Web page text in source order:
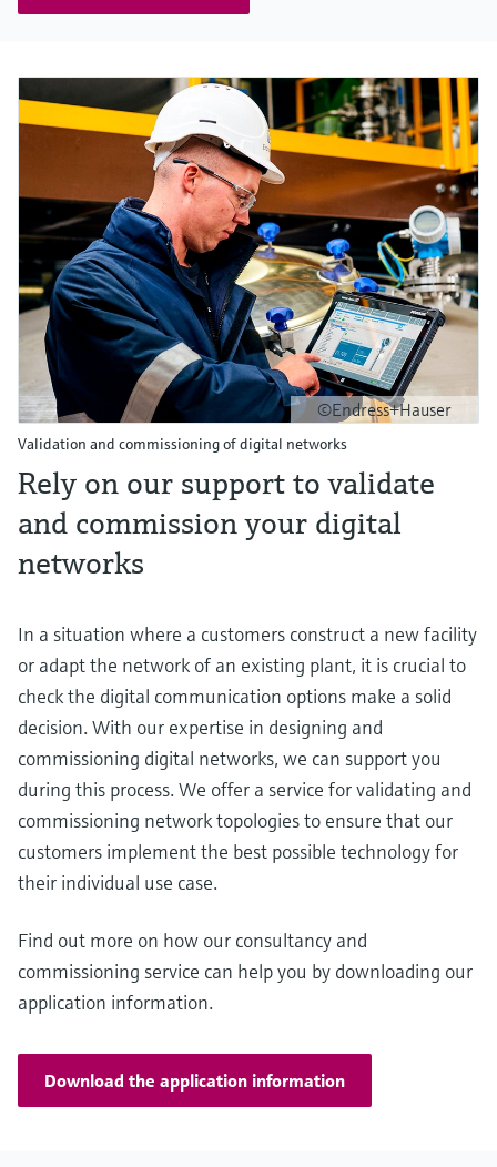
©Endress+Hauser
Validation and commissioning of digital networks
Rely on our support to validate
and commission your digital
networks
In a situation where a customers construct a new facility
or adapt the network of an existing plant, it is crucial to
check the digital communication options make a solid
decision. With our expertise in designing and
commissioning digital networks, we can support you
during this process. We offer a service for validating and
commissioning network topologies to ensure that our
customers implement the best possible technology for
their individual use case.
Find out more on how our consultancy and
commissioning service can help you by downloading our
application information.
Download the application information